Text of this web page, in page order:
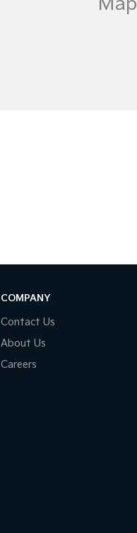
COMPANY
Contact Us
About Us
Careers